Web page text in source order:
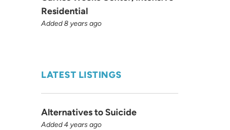
Residential
Added 8 years ago
LATEST LISTINGS
Alternatives to Suicide
Added 4 years ago